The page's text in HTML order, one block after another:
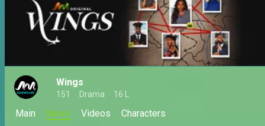
Wings
151 Drama 16 L
Main News Videos Characters